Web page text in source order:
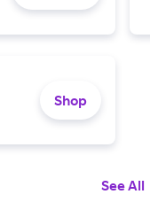
Shop
See All